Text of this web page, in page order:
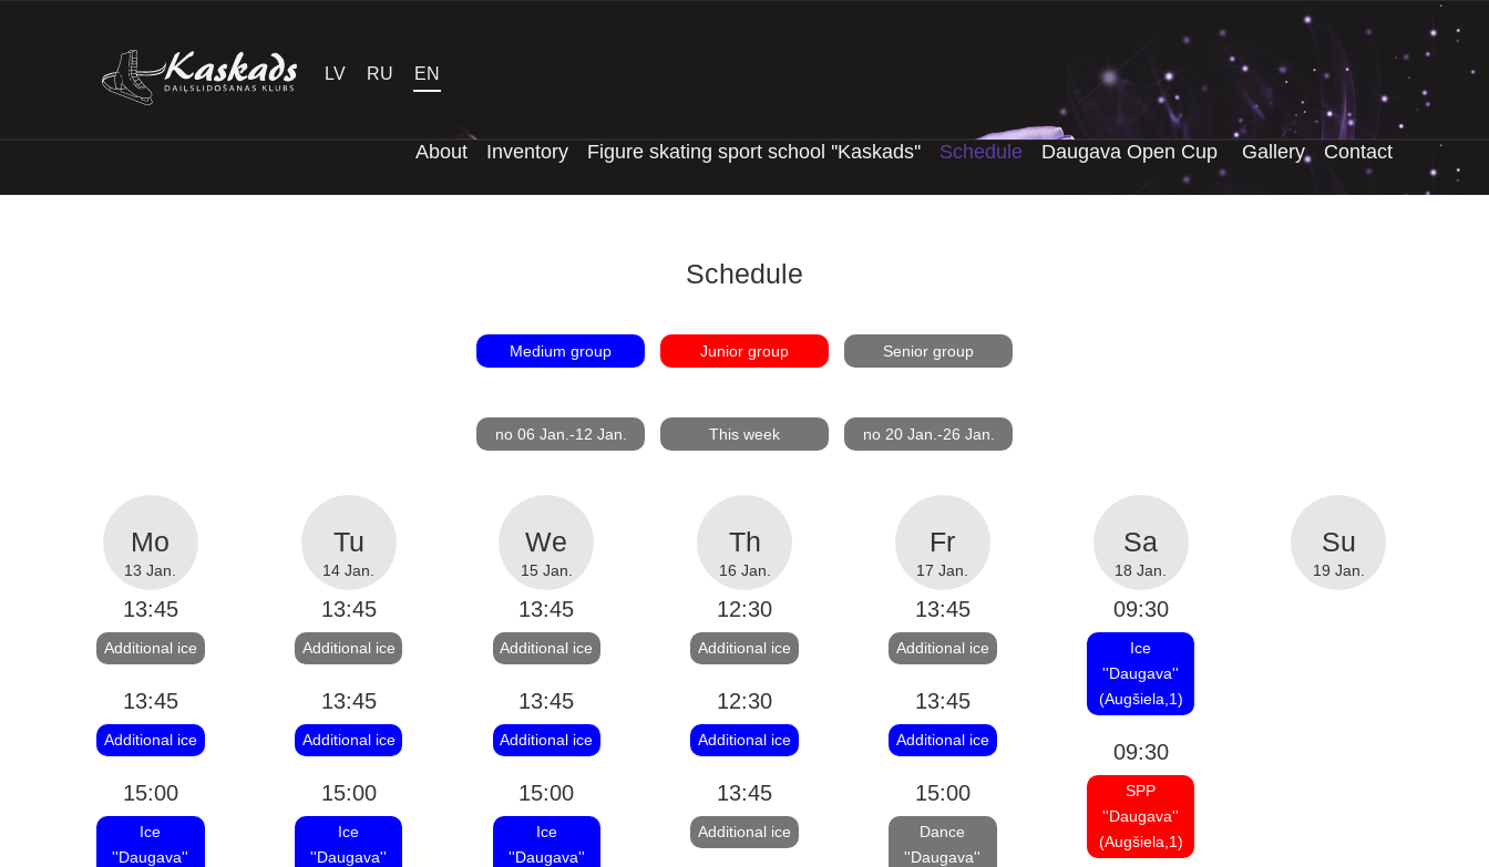
LV RU EN
About Inventory Figure skating sport school ''Kaskads'' Schedule Daugava Open Cup Gallery Contact
Schedule
Medium group Junior group Senior group
no 06 Jan.-12 Jan. This week no 20 Jan.-26 Jan.
13 Jan.
13:45
Additional ice
13:45
Additional ice
15:00
Ice
''Daugava''
14 Jan.
13:45
Additional ice
13:45
Additional ice
15:00
Ice
''Daugava''
15 Jan.
13:45
Additional ice
13:45
Additional ice
15:00
Ice
''Daugava''
16 Jan.
12:30
Additional ice
12:30
Additional ice
13:45
Additional ice
17 Jan.
13:45
Additional ice
13:45
Additional ice
15:00
Dance
''Daugava''
18 Jan.
09:30
Ice
''Daugava''
(Augšiela,1)
09:30
SPP
''Daugava''
(Augšiela,1)
19 Jan.